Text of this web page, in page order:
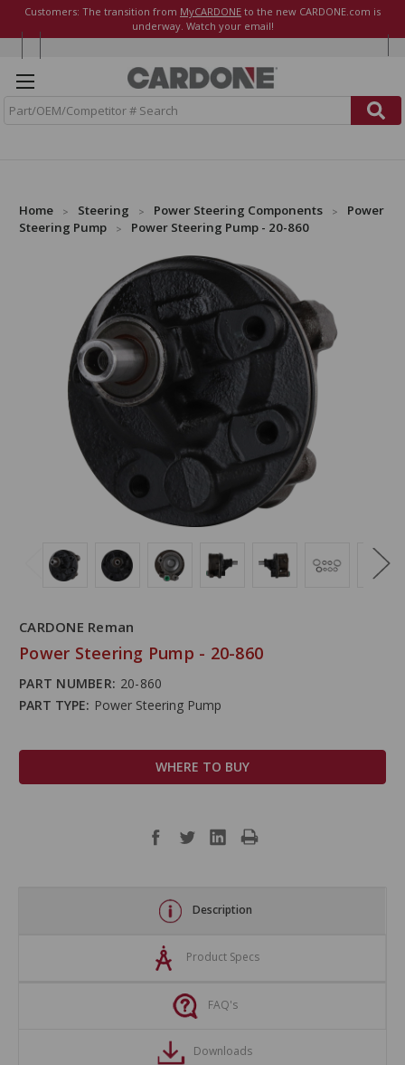
Customers: The transition from MyCARDONE to the new CARDONE.com is
underway. Watch your email!
Home Steering Power Steering Components
Power
Steering Pump
Power Steering Pump - 20-860
CARDONE Reman
Power Steering Pump - 20-860
PART NUMBER: 20-860
PART TYPE: Power Steering Pump
WHERE TO BUY
Description
Product Specs
FAQ's
Downloads